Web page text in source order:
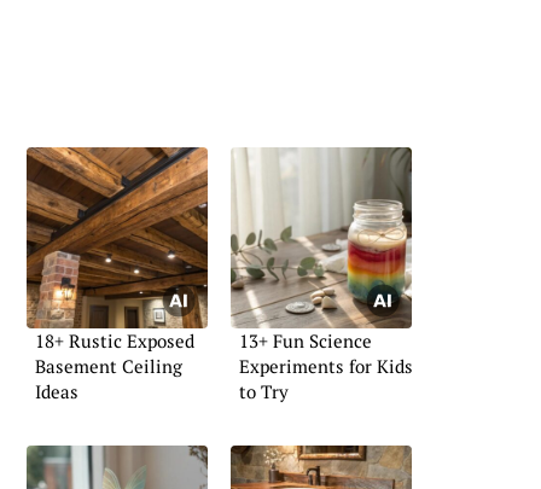
18+ Rustic Exposed
Basement Ceiling
Ideas
13+ Fun Science
Experiments for Kids
to Try